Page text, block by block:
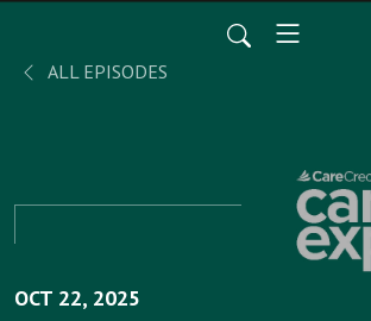
ALL EPISODES
OCT 22, 2025